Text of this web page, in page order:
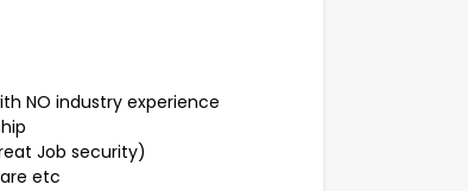
NO industry experience
Job security)
etc